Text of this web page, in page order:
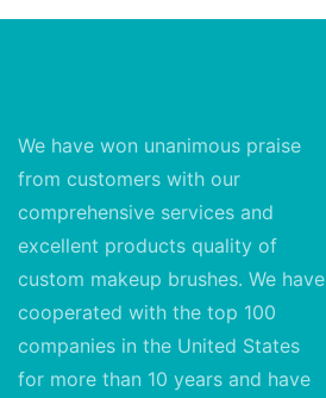
We have won unanimous praise
from customers with our
comprehensive services and
excellent products quality of
custom makeup brushes. We have
cooperated with the top 100
companies in the United States
for more than 10 years and have